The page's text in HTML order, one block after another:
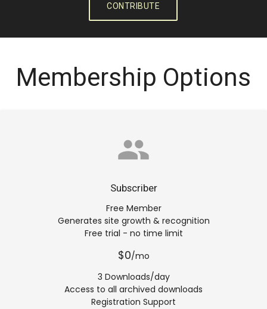
CONTRIBUTE
Membership Options
group
Subscriber
Free Member
Generates site growth & recognition
Free trial - no time limit
$0/mo
3 Downloads/day
Access to all archived downloads
Registration Support